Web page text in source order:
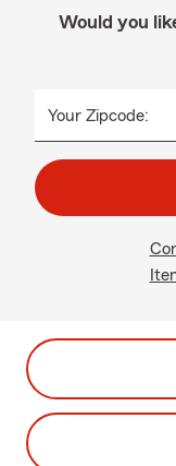
Would you
Your Zipcode: